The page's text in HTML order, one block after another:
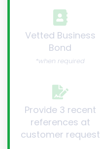
Vetted Business
Bond
*when required
Provide 3 recent
references at
customer request